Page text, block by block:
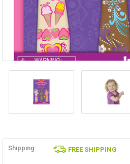
Shipping: FREE SHIPPING